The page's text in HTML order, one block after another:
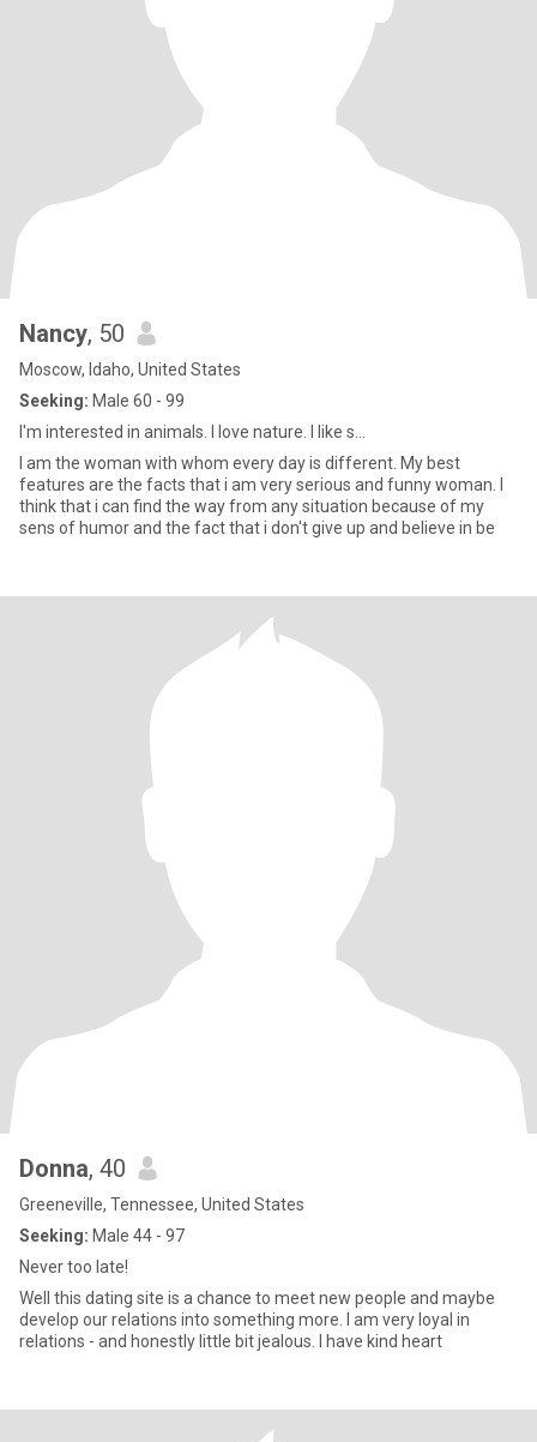
Nancy, 50
Moscow, Idaho, United States
Seeking: Male 60 - 99
I'm interested in animals. I love nature. I like s...
I am the woman with whom every day is different. My best
features are the facts that i am very serious and funny woman. I
think that i can find the way from any situation because of my
sens of humor and the fact that i don't give up and believe in be
Donna, 40
Greeneville, Tennessee, United States
Seeking: Male 44 - 97
Never too late!
Well this dating site is a chance to meet new people and maybe
develop our relations into something more. I am very loyal in
relations - and honestly little bit jealous. I have kind heart